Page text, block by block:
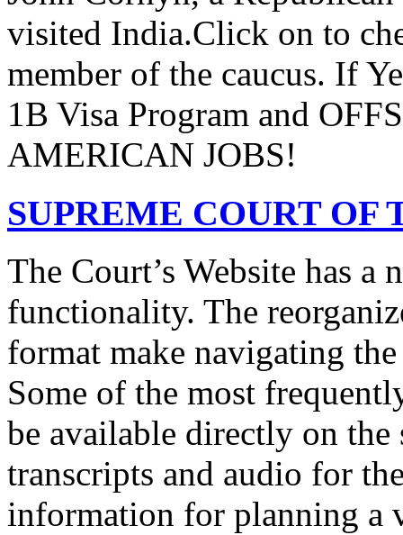
visited India.Click on to
member of the caucus. If
1B Visa Program and
AMERICAN JOBS!
SUPREME COURT OF
The Court’s Website has
functionality. The
format make navigating
Some of the most
be available directly on the
transcripts and audio for
information for planning a